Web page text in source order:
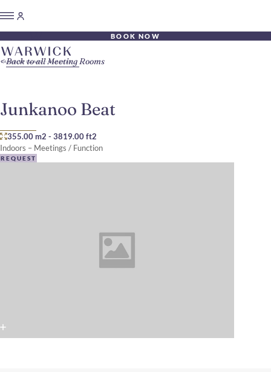
BOOK NOW
Junkanoo Beat
355.00 m2 - 3819.00 ft2
Indoors – Meetings / Function
REQUEST
Back to all Meeting Rooms